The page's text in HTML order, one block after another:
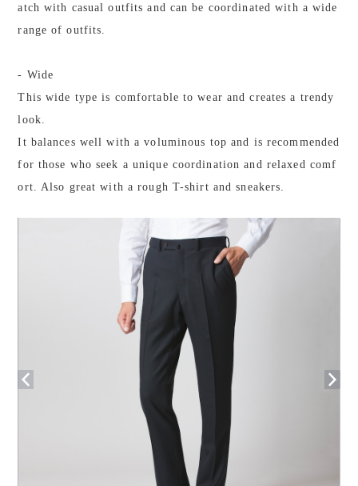
atch with casual outfits and can be coordinated with a wide
range of outfits.
- Wide
This wide type is comfortable to wear and creates a trendy
look.
It balances well with a voluminous top and is recommended
for those who seek a unique coordination and relaxed comf
ort. Also great with a rough T-shirt and sneakers.